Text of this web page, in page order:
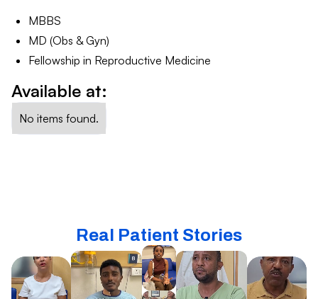
MBBS
MD (Obs & Gyn)
Fellowship in Reproductive Medicine
Available at:
No items found.
Real Patient Stories